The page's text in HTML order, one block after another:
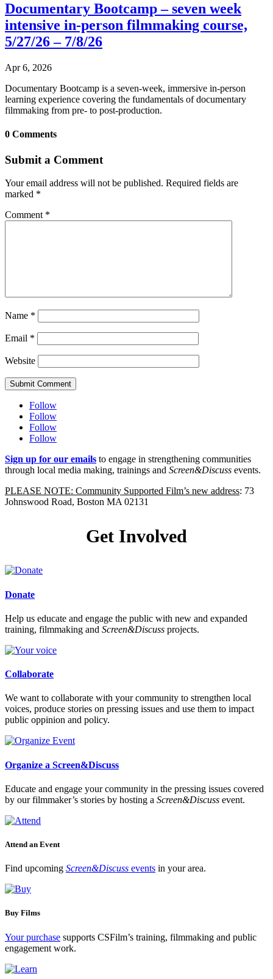
Documentary Bootcamp – seven week
intensive in-person filmmaking course,
5/27/26 – 7/8/26
Apr 6, 2026
Documentary Bootcamp is a seven-week, immersive in-person
learning experience covering the fundamentals of documentary
filmmaking from pre- to post-production.
0 Comments
Submit a Comment
Your email address will not be published. Required fields are
marked *
Comment *
Name *
Email *
Website
Submit Comment
Follow
Follow
Follow
Follow
Sign up for our emails to engage in strengthening communities
through local media making, trainings and Screen&Discuss events.
PLEASE NOTE: Community Supported Film’s new address: 73
Johnswood Road, Boston MA 02131
Get Involved
Donate
Help us educate and engage the public with new and expanded
training, filmmaking and Screen&Discuss projects.
Collaborate
We want to collaborate with your community to strengthen local
voices, produce stories on pressing issues and use them to impact
public oppinion and policy.
Organize a Screen&Discuss
Educate and engage your community in the pressing issues covered
by our filmmaker’s stories by hosting a Screen&Discuss event.
Attend an Event
Find upcoming Screen&Discuss events in your area.
Buy Films
Your purchase supports CSFilm’s training, filmmaking and public
engagement work.